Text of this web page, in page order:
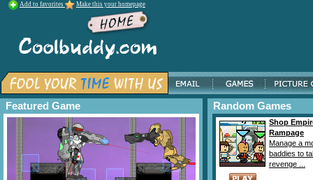
Add to favorites Make this your homepage
Featured Game Random Games
Shop
Rampage
Manage a
baddies to
revenge ...